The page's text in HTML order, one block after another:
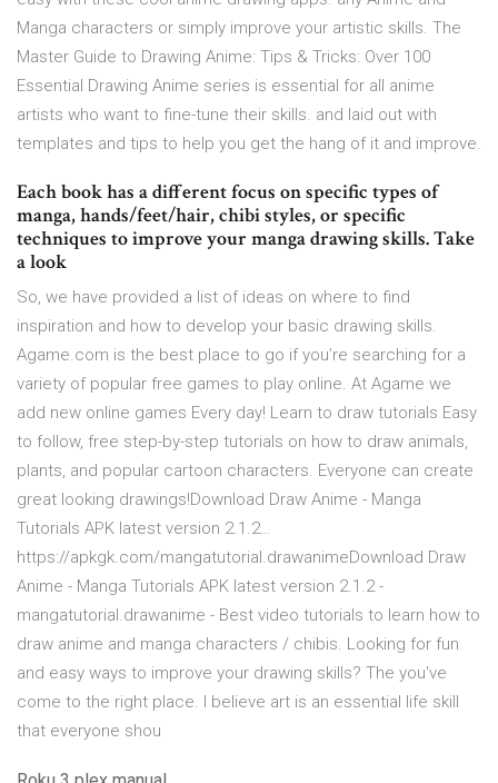
Manga characters or simply improve your artistic skills. The
Master Guide to Drawing Anime: Tips & Tricks: Over 100
Essential Drawing Anime series is essential for all anime
artists who want to fine-tune their skills. and laid out with
templates and tips to help you get the hang of it and improve.
Each book has a different focus on specific types of
manga, hands/feet/hair, chibi styles, or specific
techniques to improve your manga drawing skills. Take
a look
So, we have provided a list of ideas on where to find
inspiration and how to develop your basic drawing skills.
Agame.com is the best place to go if you’re searching for a
variety of popular free games to play online. At Agame we
add new online games Every day! Learn to draw tutorials Easy
to follow, free step-by-step tutorials on how to draw animals,
plants, and popular cartoon characters. Everyone can create
great looking drawings!Download Draw Anime - Manga
Tutorials APK latest version 2.1.2…
https://apkgk.com/mangatutorial.drawanimeDownload Draw
Anime - Manga Tutorials APK latest version 2.1.2 -
mangatutorial.drawanime - Best video tutorials to learn how to
draw anime and manga characters / chibis. Looking for fun
and easy ways to improve your drawing skills? The you've
come to the right place. I believe art is an essential life skill
that everyone shou